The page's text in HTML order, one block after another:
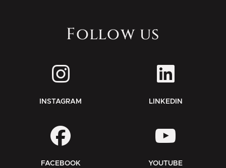
Follow us
INSTAGRAM LINKEDIN
FACEBOOK YOUTUBE